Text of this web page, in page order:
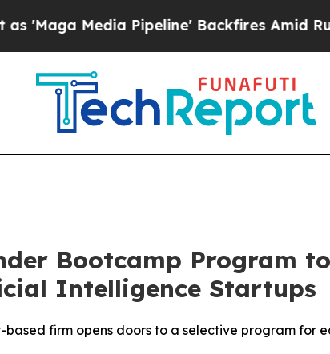
Pipeline' Backfires Amid Rumors
Bootcamp Program
Intelligence Startups
firm opens doors to a selective program for